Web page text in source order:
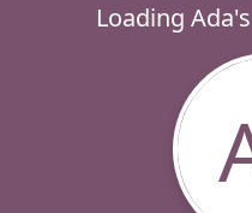
Loading